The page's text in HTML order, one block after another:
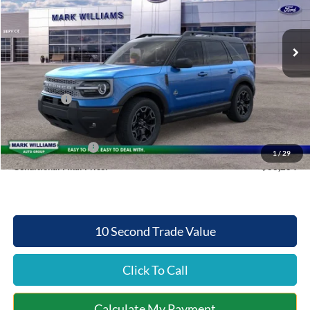
1/29
Courtesy Vehicle
Less
MSRP:
Documentation Fee:
+$398
Queen City Ford Discount
-$3,004
Ford Offers:
Queen City Ford Price:
$35,264
Retail Trade Assist
$2,000
Conditional Final Price:
$33,264
10 Second Trade Value
Click To Call